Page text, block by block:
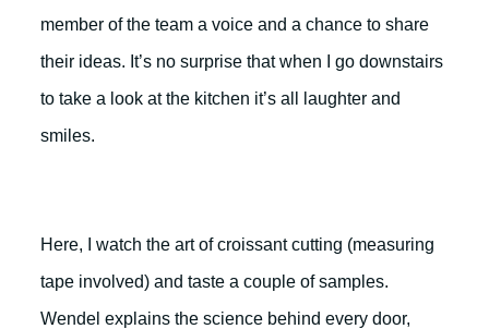
member of the team a voice and a chance to share
their ideas. It’s no surprise that when I go downstairs
to take a look at the kitchen it’s all laughter and
smiles.
Here, I watch the art of croissant cutting (measuring
tape involved) and taste a couple of samples.
Wendel explains the science behind every door,